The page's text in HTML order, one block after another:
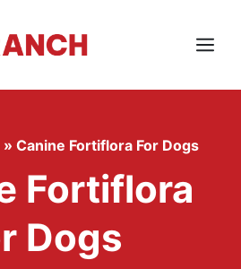
Menu
» Canine Fortiflora For Dogs
Fortiflora
Dogs